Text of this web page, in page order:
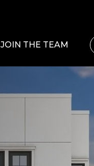
JOIN THE TEAM